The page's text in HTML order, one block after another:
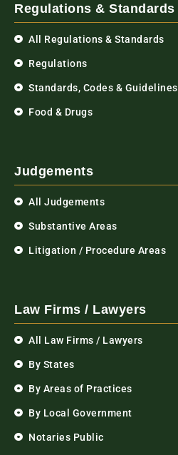
Regulations & Standards
All Regulations & Standards
Regulations
Standards, Codes & Guidelines
Food & Drugs
Judgements
All Judgements
Substantive Areas
Litigation / Procedure Areas
Law Firms / Lawyers
All Law Firms / Lawyers
By States
By Areas of Practices
By Local Government
Notaries Public